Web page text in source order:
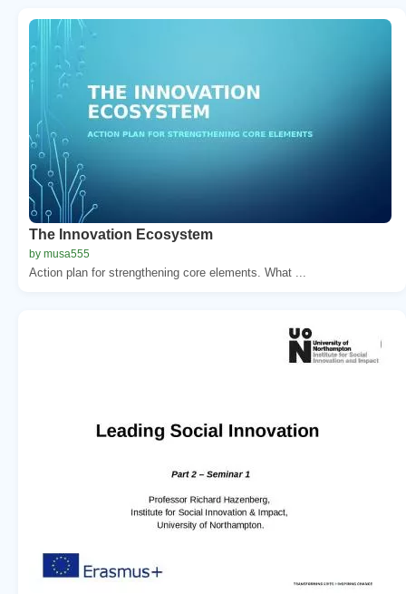
The Innovation Ecosystem
by musa555
Action plan for strengthening core elements. What ...